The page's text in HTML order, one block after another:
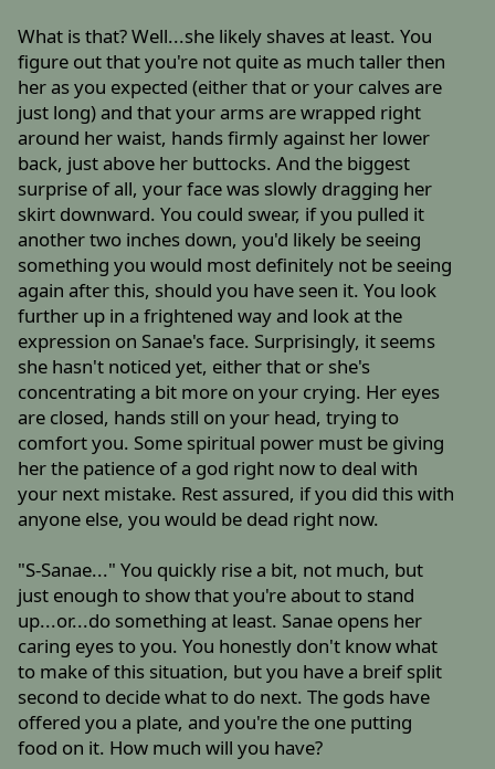
What is that? Well...she likely shaves at least. You
figure out that you're not quite as much taller then
her as you expected (either that or your calves are
just long) and that your arms are wrapped right
around her waist, hands firmly against her lower
back, just above her buttocks. And the biggest
surprise of all, your face was slowly dragging her
skirt downward. You could swear, if you pulled it
another two inches down, you'd likely be seeing
something you would most definitely not be seeing
again after this, should you have seen it. You look
further up in a frightened way and look at the
expression on Sanae's face. Surprisingly, it seems
she hasn't noticed yet, either that or she's
concentrating a bit more on your crying. Her eyes
are closed, hands still on your head, trying to
comfort you. Some spiritual power must be giving
her the patience of a god right now to deal with
your next mistake. Rest assured, if you did this with
anyone else, you would be dead right now.
"S-Sanae..." You quickly rise a bit, not much, but
just enough to show that you're about to stand
up...or...do something at least. Sanae opens her
caring eyes to you. You honestly don't know what
to make of this situation, but you have a breif split
second to decide what to do next. The gods have
offered you a plate, and you're the one putting
food on it. How much will you have?